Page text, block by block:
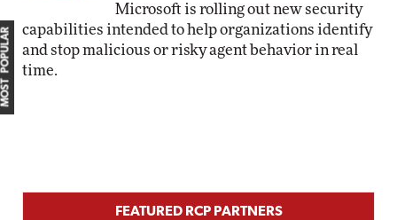
Microsoft is rolling out new security
capabilities intended to help organizations identify
and stop malicious or risky agent behavior in real
time.
MOST POPULAR
FEATURED RCP PARTNERS